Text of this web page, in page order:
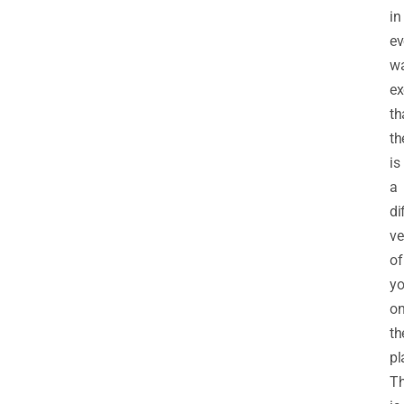
in
is
a
of